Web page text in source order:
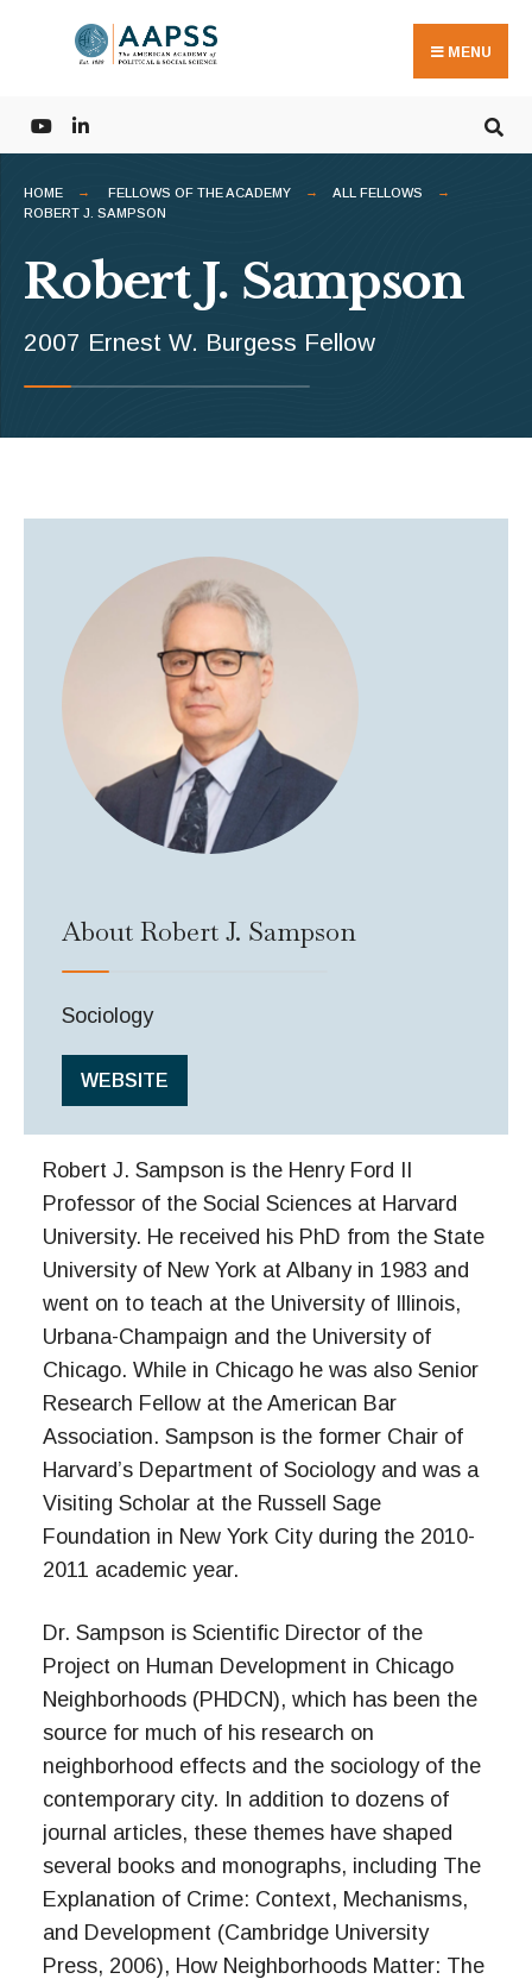
MENU
HOME FELLOWS OF THE ACADEMY
ALL FELLOWS
ROBERT J. SAMPSON
Robert J. Sampson
2007 Ernest W. Burgess Fellow
About Robert J. Sampson
Sociology
WEBSITE
Robert J. Sampson is the Henry Ford II
Professor of the Social Sciences at Harvard
University. He received his PhD from the State
University of New York at Albany in 1983 and
went on to teach at the University of Illinois,
Urbana-Champaign and the University of
Chicago. While in Chicago he was also Senior
Research Fellow at the American Bar
Association. Sampson is the former Chair of
Harvard’s Department of Sociology and was a
Visiting Scholar at the Russell Sage
Foundation in New York City during the 2010-
2011 academic year.
Dr. Sampson is Scientific Director of the
Project on Human Development in Chicago
Neighborhoods (PHDCN), which has been the
source for much of his research on
neighborhood effects and the sociology of the
contemporary city. In addition to dozens of
journal articles, these themes have shaped
several books and monographs, including The
Explanation of Crime: Context, Mechanisms,
and Development (Cambridge University
Press, 2006), How Neighborhoods Matter: The
for: